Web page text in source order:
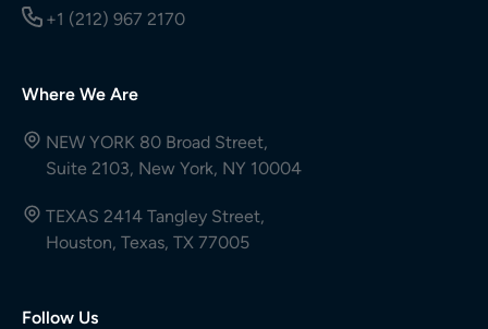
+1 (212) 967 2170
Where We Are
NEW YORK 80 Broad Street,
Suite 2103, New York, NY 10004
TEXAS 2414 Tangley Street,
Houston, Texas, TX 77005
Follow Us